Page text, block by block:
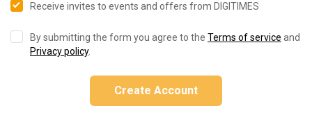
Receive invites to events and offers from DIGITIMES
By submitting the form you agree to the Terms of service and
Privacy policy.
Create Account